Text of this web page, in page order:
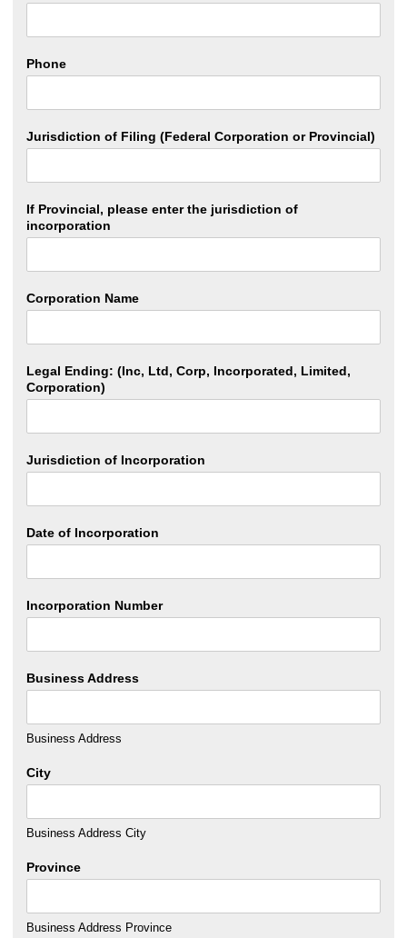
Phone
Jurisdiction of Filing (Federal Corporation or Provincial)
If Provincial, please enter the jurisdiction of
incorporation
Corporation Name
Legal Ending: (Inc, Ltd, Corp, Incorporated, Limited,
Corporation)
Jurisdiction of Incorporation
Date of Incorporation
Incorporation Number
Business Address
Business Address
City
Business Address City
Province
Business Address Province